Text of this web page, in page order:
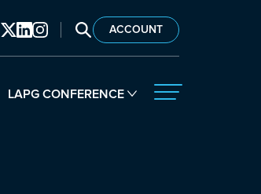
ACCOUNT
SEARCH LAPG
LAPG CONFERENCE